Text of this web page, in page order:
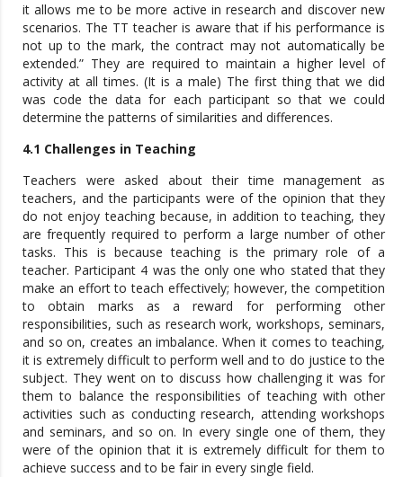
it allows me to be more active in research and discover new
scenarios. The TT teacher is aware that if his performance is
not up to the mark, the contract may not automatically be
extended.” They are required to maintain a higher level of
activity at all times. (It is a male) The first thing that we did
was code the data for each participant so that we could
determine the patterns of similarities and differences.
4.1 Challenges in Teaching
Teachers were asked about their time management as
teachers, and the participants were of the opinion that they
do not enjoy teaching because, in addition to teaching, they
are frequently required to perform a large number of other
tasks. This is because teaching is the primary role of a
teacher. Participant 4 was the only one who stated that they
make an effort to teach effectively; however, the competition
to obtain marks as a reward for performing other
responsibilities, such as research work, workshops, seminars,
and so on, creates an imbalance. When it comes to teaching,
it is extremely difficult to perform well and to do justice to the
subject. They went on to discuss how challenging it was for
them to balance the responsibilities of teaching with other
activities such as conducting research, attending workshops
and seminars, and so on. In every single one of them, they
were of the opinion that it is extremely difficult for them to
achieve success and to be fair in every single field.